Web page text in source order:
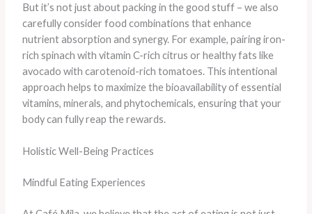
But it’s not just about packing in the good stuff – we also
carefully consider food combinations that enhance
nutrient absorption and synergy. For example, pairing iron-
rich spinach with vitamin C-rich citrus or healthy fats like
avocado with carotenoid-rich tomatoes. This intentional
approach helps to maximize the bioavailability of essential
vitamins, minerals, and phytochemicals, ensuring that your
body can fully reap the rewards.
Holistic Well-Being Practices
Mindful Eating Experiences